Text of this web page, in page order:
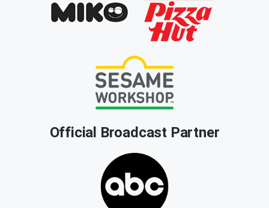
Official Broadcast Partner